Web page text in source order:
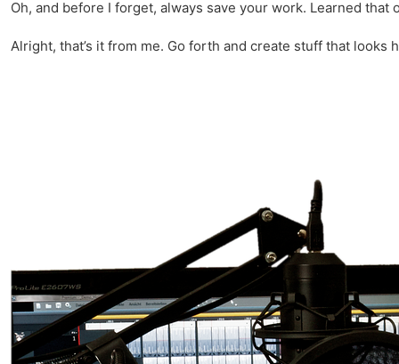
Oh, and before I forget, always save your work. Learned
Alright, that’s it from me. Go forth and create stuff that looks